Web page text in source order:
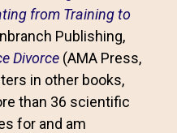
from Training to
Publishing,
Divorce (AMA Press,
in other books,
than 36 scientific
for and am